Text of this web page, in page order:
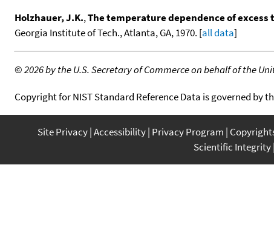
Holzhauer, J.K.,The temperature dependence of
Georgia Institute of Tech., Atlanta, GA, 1970. [all data]
©2026 by the U.S. Secretary of Commerce on behalf of the
Copyright for NIST Standard Reference Data is governed by
Site Privacy Accessibility Privacy Program
Scientific Integrity